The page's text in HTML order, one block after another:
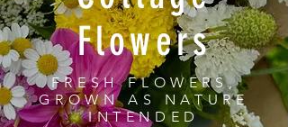
Flowers
FRESH FLOWERS,
GROWN AS NATURE
INTENDED